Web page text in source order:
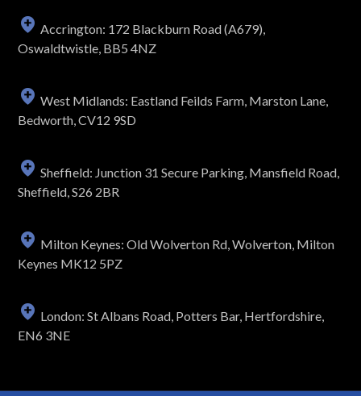
Accrington: 172 Blackburn Road (A679),
Oswaldtwistle, BB5 4NZ
West Midlands: Eastland Feilds Farm, Marston Lane,
Bedworth, CV12 9SD
Sheffield: Junction 31 Secure Parking, Mansfield Road,
Sheffield, S26 2BR
Milton Keynes: Old Wolverton Rd, Wolverton, Milton
Keynes MK12 5PZ
London: St Albans Road, Potters Bar, Hertfordshire,
EN6 3NE